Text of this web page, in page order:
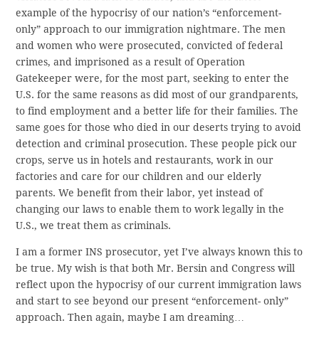
example of the hypocrisy of our nation’s “enforcement-
only” approach to our immigration nightmare. The men
and women who were prosecuted, convicted of federal
crimes, and imprisoned as a result of Operation
Gatekeeper were, for the most part, seeking to enter the
U.S. for the same reasons as did most of our grandparents,
to find employment and a better life for their families. The
same goes for those who died in our deserts trying to avoid
detection and criminal prosecution. These people pick our
crops, serve us in hotels and restaurants, work in our
factories and care for our children and our elderly
parents. We benefit from their labor, yet instead of
changing our laws to enable them to work legally in the
U.S., we treat them as criminals.
I am a former INS prosecutor, yet I’ve always known this to
be true. My wish is that both Mr. Bersin and Congress will
reflect upon the hypocrisy of our current immigration laws
and start to see beyond our present “enforcement- only”
approach. Then again, maybe I am dreaming…